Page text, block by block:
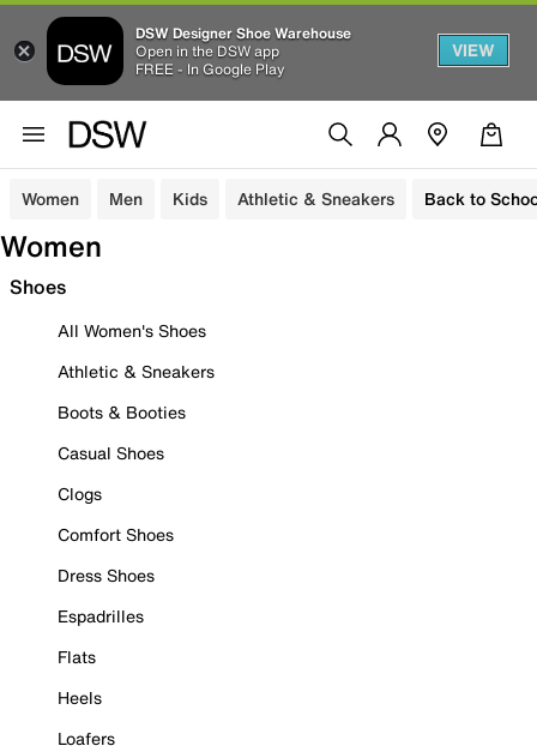
DSW Designer Shoe Warehouse
Open in the DSW app
FREE - In Google Play
VIEW
Women Men Kids Athletic & Sneakers Back to
Women
Shoes
All Women's Shoes
Athletic & Sneakers
Boots & Booties
Casual Shoes
Clogs
Comfort Shoes
Dress Shoes
Espadrilles
Flats
Heels
Loafers